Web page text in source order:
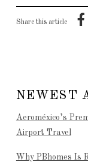
Share this article
NEWEST
Aeroméxico’s
Airport Travel
Why PBhomes Is